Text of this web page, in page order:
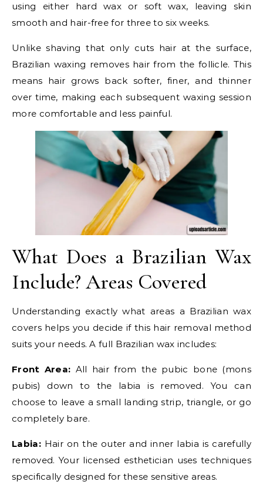
using either hard wax or soft wax, leaving skin
smooth and hair-free for three to six weeks.
Unlike shaving that only cuts hair at the surface,
Brazilian waxing removes hair from the follicle. This
means hair grows back softer, finer, and thinner
over time, making each subsequent waxing session
more comfortable and less painful.
What Does a Brazilian Wax
Include? Areas Covered
Understanding exactly what areas a Brazilian wax
covers helps you decide if this hair removal method
suits your needs. A full Brazilian wax includes:
Front Area: All hair from the pubic bone (mons
pubis) down to the labia is removed. You can
choose to leave a small landing strip, triangle, or go
completely bare.
Labia:Hair on the outer and inner labia is carefully
removed. Your licensed esthetician uses techniques
specifically designed for these sensitive areas.